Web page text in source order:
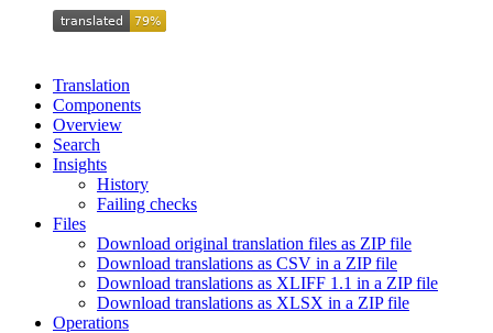
Translation
Components
Overview
Search
Insights
History
Failing checks
Files
Download original translation files as ZIP file
Download translations as CSV in a ZIP file
Download translations as XLIFF 1.1 in a ZIP file
Download translations as XLSX in a ZIP file
Operations